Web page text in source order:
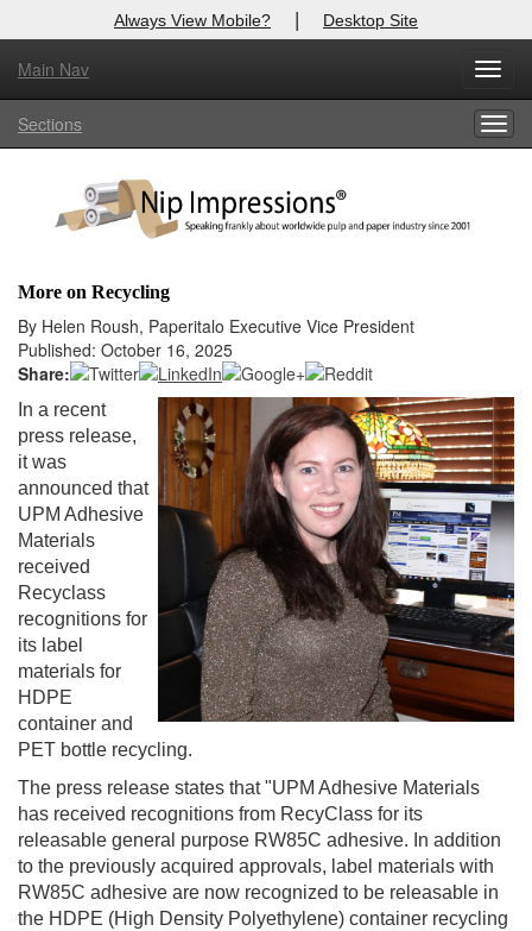
Always View Mobile? | Desktop Site
Main Nav
Sections
More on Recycling
By Helen Roush, Paperitalo Executive Vice President
Published: October 16, 2025
Share:
In a recent
press release,
it was
announced that
UPM Adhesive
Materials
received
Recyclass
recognitions for
its label
materials for
HDPE
container and
PET bottle recycling.
The press release states that "UPM Adhesive Materials
has received recognitions from RecyClass for its
releasable general purpose RW85C adhesive. In addition
to the previously acquired approvals, label materials with
RW85C adhesive are now recognized to be releasable in
the HDPE (High Density Polyethylene) container recycling
X
Log In to
Welcome to the site. Please login.
Login
Not a Member?
Clickhere to register!
Forgot your username or password?Click Here